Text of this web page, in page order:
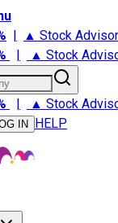
| ▲ Stock Advisor
| ▲ Stock
| ▲ Stock
IN HELP